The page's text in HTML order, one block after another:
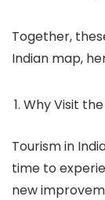
Together,
Indian map,
Why Visit
Tourism in
time to
new